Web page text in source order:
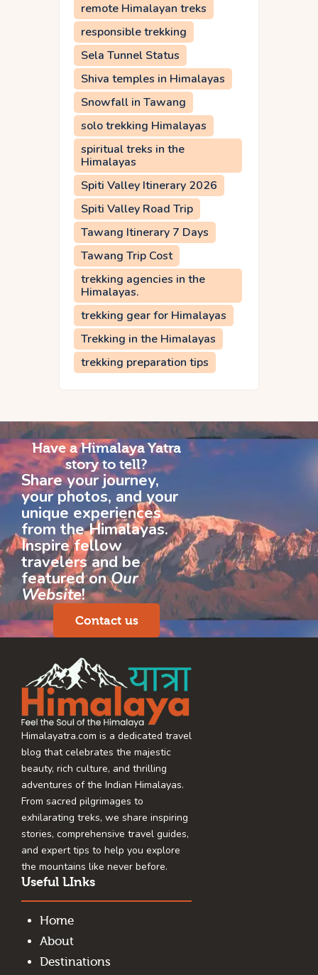
remote Himalayan treks
responsible trekking
Sela Tunnel Status
Shiva temples in Himalayas
Snowfall in Tawang
solo trekking Himalayas
spiritual treks in the
Himalayas
Spiti Valley Itinerary 2026
Spiti Valley Road Trip
Tawang Itinerary 7 Days
Tawang Trip Cost
trekking agencies in the
Himalayas.
trekking gear for Himalayas
Trekking in the Himalayas
trekking preparation tips
Have a Himalaya Yatra
story to tell?
Share your journey,
your photos, and your
unique experiences
from the Himalayas.
Inspire fellow
travelers and be
featured onOur
Website!
Contact us
Himalayatra.com is a dedicated travel
blog that celebrates the majestic
beauty, rich culture, and thrilling
adventures of the Indian Himalayas.
From sacred pilgrimages to
exhilarating treks, we share inspiring
stories, comprehensive travel guides,
and expert tips to help you explore
the mountains like never before.
Useful LInks
Home
About
Destinations